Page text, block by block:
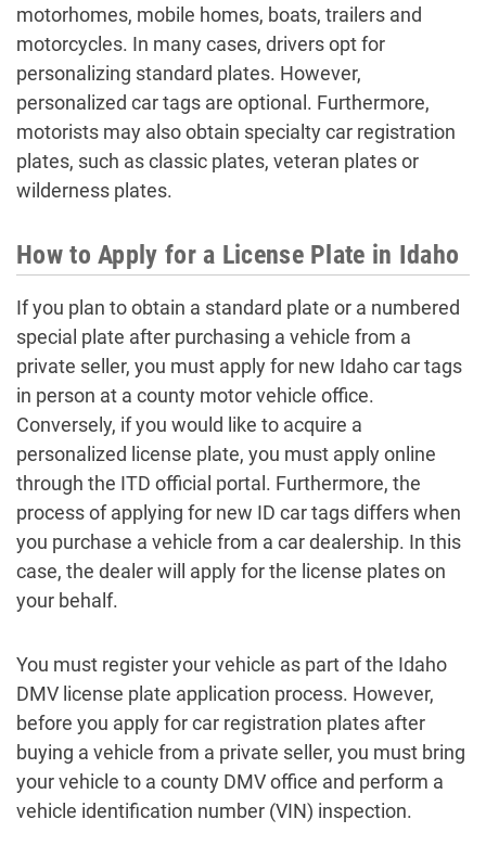
motorhomes, mobile homes, boats, trailers and
motorcycles. In many cases, drivers opt for
personalizing standard plates. However,
personalized car tags are optional. Furthermore,
motorists may also obtain specialty car registration
plates, such as classic plates, veteran plates or
wilderness plates.
How to Apply for a License Plate in Idaho
If you plan to obtain a standard plate or a numbered
special plate after purchasing a vehicle from a
private seller, you must apply for new Idaho car tags
in person at a county motor vehicle office.
Conversely, if you would like to acquire a
personalized license plate, you must apply online
through the ITD official portal. Furthermore, the
process of applying for new ID car tags differs when
you purchase a vehicle from a car dealership. In this
case, the dealer will apply for the license plates on
your behalf.
You must register your vehicle as part of the Idaho
DMV license plate application process. However,
before you apply for car registration plates after
buying a vehicle from a private seller, you must bring
your vehicle to a county DMV office and perform a
vehicle identification number (VIN) inspection.